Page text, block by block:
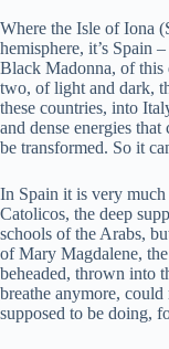
Where the Isle of Iona
hemisphere, it’s Spain
Black Madonna, of this
two, of light and dark,
these countries, into
and dense energies
be transformed. So it
In Spain it is very
Catolicos, the deep
schools of the Arabs,
of Mary Magdalene,
beheaded, thrown into
breathe anymore,
supposed to be doing,